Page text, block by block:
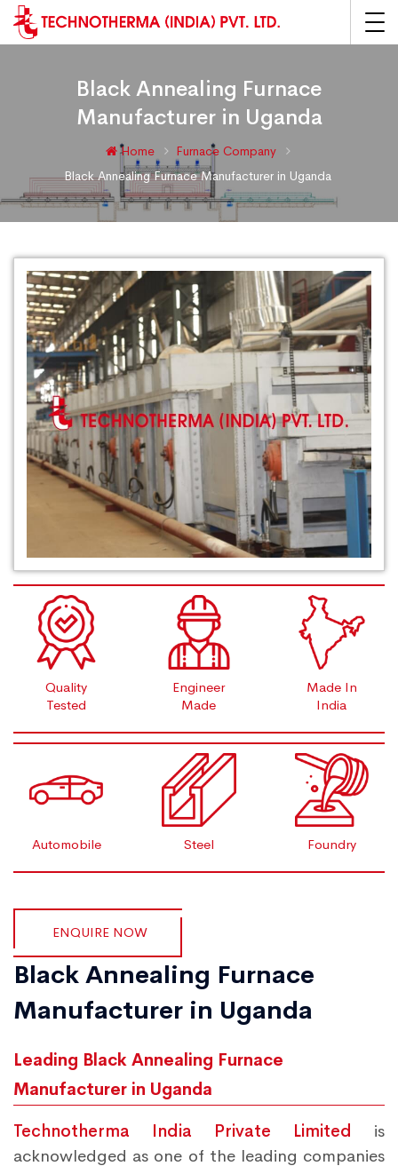
Black Annealing Furnace
Manufacturer in Uganda
Home
Furnace Company
Black Annealing Furnace Manufacturer in Uganda
Quality
Tested
Engineer
Made
Made In
India
Automobile Steel Foundry
ENQUIRE NOW
Black Annealing Furnace
Manufacturer in Uganda
Leading Black Annealing Furnace
Manufacturer in Uganda
Technotherma India Private Limited is
acknowledged as one of the leading companies